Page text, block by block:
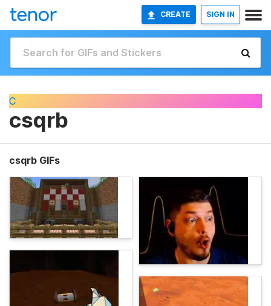
CREATE SIGN IN
C
csqrb
csqrb GIFs